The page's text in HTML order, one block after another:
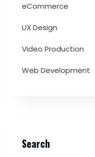
eCommerce
UX Design
Video Production
Web Development
Search